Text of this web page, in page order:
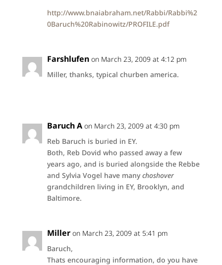
http://www.bnaiabraham.net/Rabbi/Rabbi%2
0Baruch%20Rabinowitz/PROFILE.pdf
Farshlufen on March 23, 2009 at 4:12 pm
Miller, thanks, typical churben america.
Baruch A on March 23, 2009 at 4:30 pm
Reb Baruch is buried in EY.
Both, Reb Dovid who passed away a few
years ago, and is buried alongside the Rebbe
and Sylvia Vogel have manychoshover
grandchildren living in EY, Brooklyn, and
Baltimore.
Miller on March 23, 2009 at 5:41 pm
Baruch,
Thats encouraging information, do you have